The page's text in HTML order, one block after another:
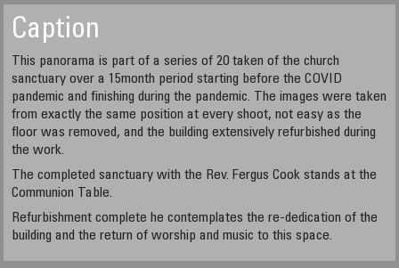
Caption
This panorama is part of a series of 20 taken of the church
sanctuary over a 15month period starting before the COVID
pandemic and finishing during the pandemic. The images were taken
from exactly the same position at every shoot, not easy as the
floor was removed, and the building extensively refurbished during
the work.
The completed sanctuary with the Rev. Fergus Cook stands at the
Communion Table.
Refurbishment complete he contemplates the re-dedication of the
building and the return of worship and music to this space.